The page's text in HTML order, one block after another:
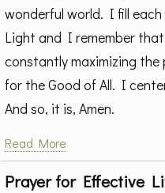
wonderful world. I fill
Light and I remember
constantly maximizing
for the Good of All. I
And so, it is, Amen.
Read More
Prayer for Effective